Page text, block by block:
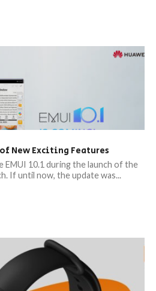
New Exciting Features
10.1 during the launch of the
If until now, the update was...